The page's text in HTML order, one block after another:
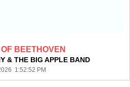
BEETHOVEN
& THE BIG APPLE BAND
1:52:52 PM